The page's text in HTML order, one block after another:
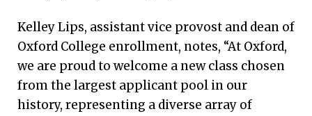
Kelley Lips, assistant vice provost and dean of
Oxford College enrollment, notes, “At Oxford,
we are proud to welcome a new class chosen
from the largest applicant pool in our
history, representing a diverse array of